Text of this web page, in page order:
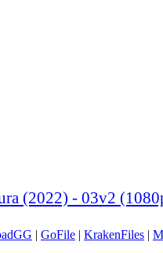
(2022) - 03v2
| GoFile | KrakenFiles |